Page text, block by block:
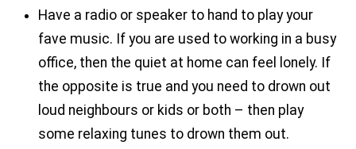
Have a radio or speaker to hand to play your
fave music. If you are used to working in a busy
office, then the quiet at home can feel lonely. If
the opposite is true and you need to drown out
loud neighbours or kids or both – then play
some relaxing tunes to drown them out.